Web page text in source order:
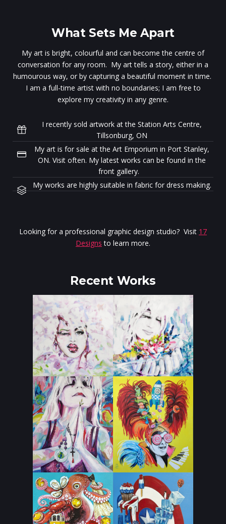
What Sets Me Apart
My art is bright, colourful and can become the centre of
conversation for any room. My art tells a story, either in a
humourous way, or by capturing a beautiful moment in time.
I am a full-time artist with no boundaries; I am free to
explore my creativity in any genre.
I recently sold artwork at the Station Arts Centre,
Tillsonburg, ON
My art is for sale at the Art Emporium in Port Stanley,
ON. Visit often. My latest works can be found in the
front gallery.
My works are highly suitable in fabric for dress making.
Looking for a professional graphic design studio? Visit 17
Designs to learn more.
Recent Works